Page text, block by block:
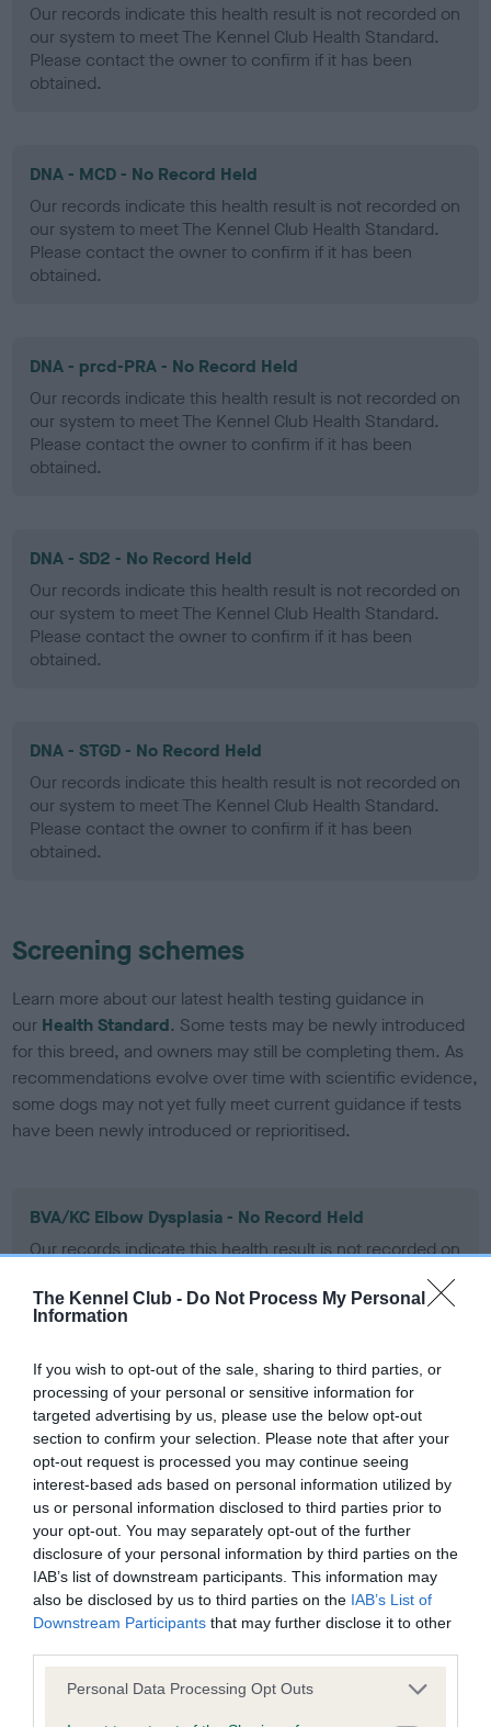
The Kennel Club - Do Not Process My Personal
Information
If you wish to opt-out of the sale, sharing to third parties, or
processing of your personal or sensitive information for
targeted advertising by us, please use the below opt-out
section to confirm your selection. Please note that after your
opt-out request is processed you may continue seeing
interest-based ads based on personal information utilized by
us or personal information disclosed to third parties prior to
your opt-out. You may separately opt-out of the further
disclosure of your personal information by third parties on the
IAB’s list of downstream participants. This information may
also be disclosed by us to third parties on the IAB’s List of
Downstream Participants that may further disclose it to other
Please note that this website/app uses one or more Google
Personal Data Processing Opt Outs
Our records indicate this health result is not recorded on
our system to meet The Kennel Club Health Standard.
Please contact the owner to confirm if it has been
obtained.
DNA - MCD - No Record Held
Our records indicate this health result is not recorded on
our system to meet The Kennel Club Health Standard.
Please contact the owner to confirm if it has been
obtained.
DNA - prcd-PRA - No Record Held
Our records indicate this health result is not recorded on
our system to meet The Kennel Club Health Standard.
Please contact the owner to confirm if it has been
obtained.
DNA - SD2 - No Record Held
Our records indicate this health result is not recorded on
our system to meet The Kennel Club Health Standard.
Please contact the owner to confirm if it has been
obtained.
DNA - STGD - No Record Held
Our records indicate this health result is not recorded on
our system to meet The Kennel Club Health Standard.
Please contact the owner to confirm if it has been
obtained.
Screening schemes
Learn more about our latest health testing guidance in
our Health Standard. Some tests may be newly introduced
for this breed, and owners may still be completing them. As
recommendations evolve over time with scientific evidence,
some dogs may not yet fully meet current guidance if tests
have been newly introduced or reprioritised.
BVA/KC Elbow Dysplasia - No Record Held
Our records indicate this health result is not recorded on
Please contact the owner to confirm if it has been
obtained.
BVA/KC Hip Dysplasia - No Record Held
Our records indicate this health result is not recorded on
our system to meet The Kennel Club Health Standard.
Please contact the owner to confirm if it has been
obtained.
BVA/KC/ISDS Eye Scheme - No Record Held
Our records indicate this health result is not recorded on
our system to meet The Kennel Club Health Standard.
Please contact the owner to confirm if it has been